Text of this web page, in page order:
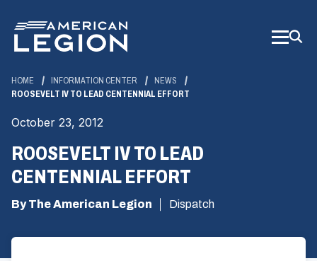
Main
Content
HOME INFORMATION CENTER
NEWS
ROOSEVELT IV TO LEAD CENTENNIAL EFFORT
October 23, 2012
ROOSEVELT IV TO LEAD
CENTENNIAL EFFORT
By The American Legion Dispatch